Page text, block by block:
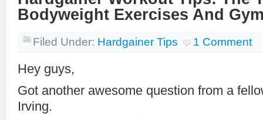
Bodyweight Exercises And
Filed Under: Hardgainer Tips 1 Comment
Hey guys,
Got another awesome question from a
Irving.